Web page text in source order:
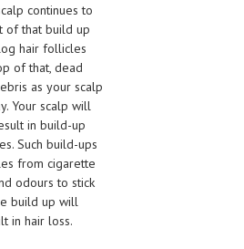
DOCTOR
continues to
of that build up
hair follicles
of that, dead
as your scalp
Your scalp will
in build-up
Such build-ups
from cigarette
odours to stick
build up will
in hair loss.